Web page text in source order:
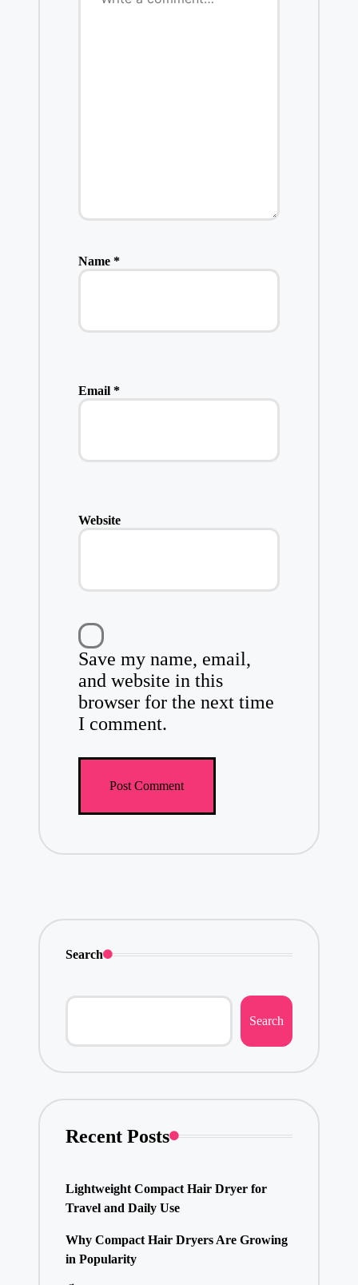
Name *
Email *
Website
Save my name, email,
and website in this
browser for the next time
I comment.
Search
Search
Recent Posts
Lightweight Compact Hair Dryer for
Travel and Daily Use
Why Compact Hair Dryers Are Growing
in Popularity